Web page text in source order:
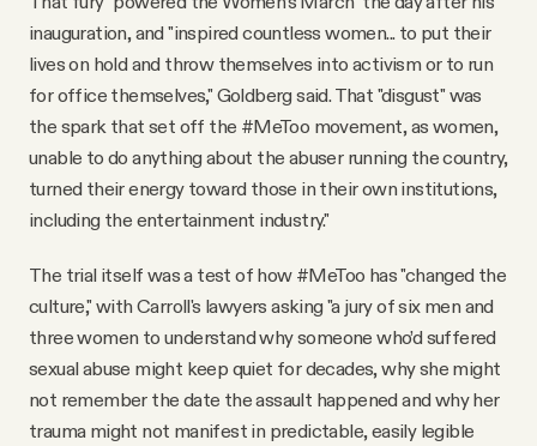
inauguration, and "inspired countless women... to put their
lives on hold and throw themselves into activism or to run
for office themselves," Goldberg said. That "disgust" was
the spark that set off the #MeToo movement, as women,
unable to do anything about the abuser running the country,
turned their energy toward those in their own institutions,
including the entertainment industry."
The trial itself was a test of how #MeToo has "changed the
culture," with Carroll's lawyers asking "a jury of six men and
three women to understand why someone who’d suffered
sexual abuse might keep quiet for decades, why she might
not remember the date the assault happened and why her
trauma might not manifest in predictable, easily legible